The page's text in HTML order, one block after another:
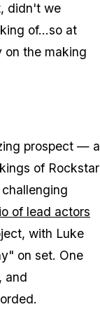
didn't we
of...so at
on the making
prospect — a
of Rockstar
of lead actors
with Luke
on set. One
and